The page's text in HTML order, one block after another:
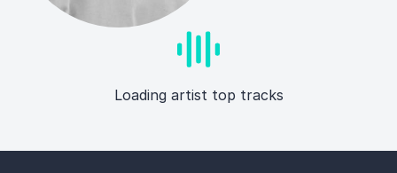
Loading artist top tracks